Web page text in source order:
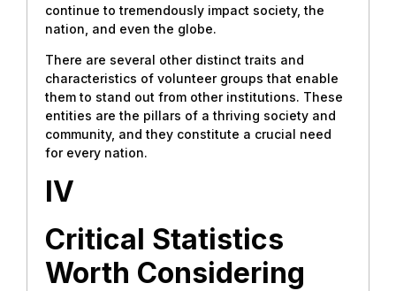
continue to tremendously impact society, the
nation, and even the globe.
There are several other distinct traits and
characteristics of volunteer groups that enable
them to stand out from other institutions. These
entities are the pillars of a thriving society and
community, and they constitute a crucial need
for every nation.
IV
Critical Statistics
Worth Considering